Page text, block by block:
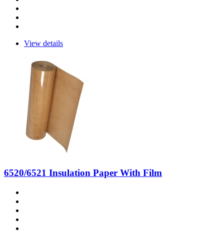
View details
6520/6521 Insulation Paper With Film